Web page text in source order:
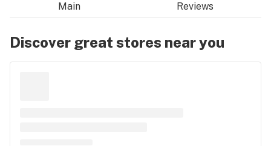
Main Reviews
Discover great stores near you